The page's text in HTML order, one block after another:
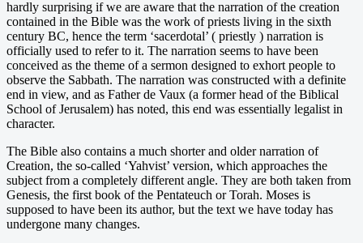
hardly surprising if we are aware that the narration of the creation
contained in the Bible was the work of priests living in the sixth
century BC, hence the term ‘sacerdotal’ ( priestly ) narration is
officially used to refer to it. The narration seems to have been
conceived as the theme of a sermon designed to exhort people to
observe the Sabbath. The narration was constructed with a definite
end in view, and as Father de Vaux (a former head of the Biblical
School of Jerusalem) has noted, this end was essentially legalist in
character.
The Bible also contains a much shorter and older narration of
Creation, the so-called ‘Yahvist’ version, which approaches the
subject from a completely different angle. They are both taken from
Genesis, the first book of the Pentateuch or Torah. Moses is
supposed to have been its author, but the text we have today has
undergone many changes.